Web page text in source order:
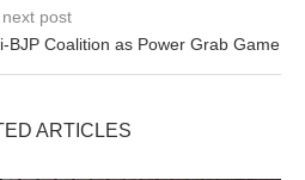
next post
BJP Coalition as Power Grab Game
ARTICLES